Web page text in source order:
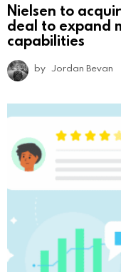
Nielsen to
deal to expand
capabilities
by Jordan Bevan